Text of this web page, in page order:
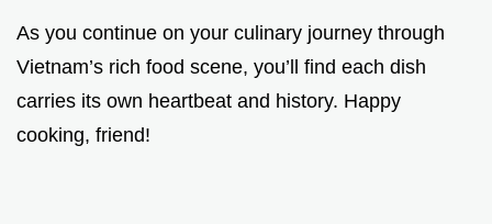
As you continue on your culinary journey through
Vietnam’s rich food scene, you’ll find each dish
carries its own heartbeat and history. Happy
cooking, friend!